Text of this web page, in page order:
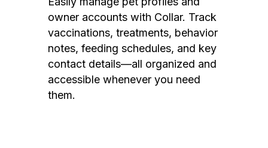
owner accounts with Collar. Track
vaccinations, treatments, behavior
notes, feeding schedules, and key
contact details—all organized and
accessible whenever you need
them.